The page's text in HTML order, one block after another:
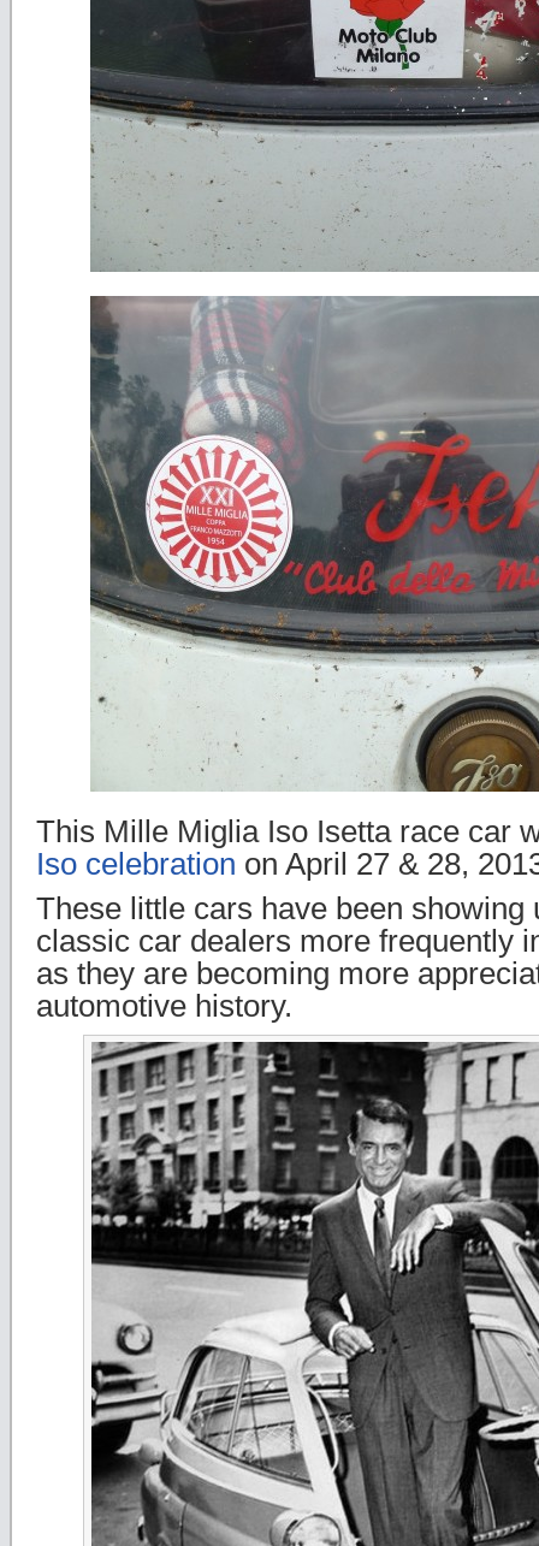
This Mille Miglia Iso Isetta race car
Iso celebration on April 27 & 28,
These little cars have been showing
classic car dealers more frequently
as they are becoming more
automotive history.